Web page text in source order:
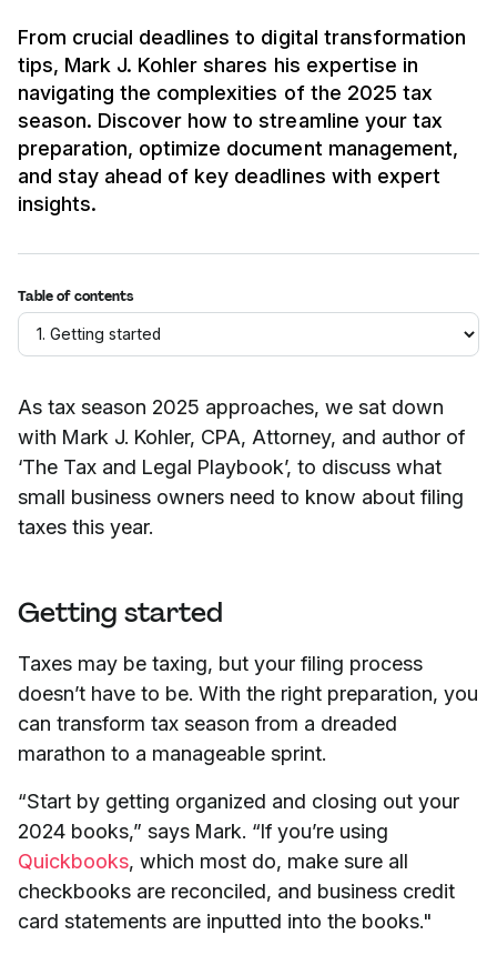
From crucial deadlines to digital transformation
tips, Mark J. Kohler shares his expertise in
navigating the complexities of the 2025 tax
season. Discover how to streamline your tax
preparation, optimize document management,
and stay ahead of key deadlines with expert
insights.
Table of contents
As tax season 2025 approaches, we sat down
with Mark J. Kohler, CPA, Attorney, and author of
‘The Tax and Legal Playbook’, to discuss what
small business owners need to know about filing
taxes this year.
Getting started
Taxes may be taxing, but your filing process
doesn’t have to be. With the right preparation, you
can transform tax season from a dreaded
marathon to a manageable sprint.
“Start by getting organized and closing out your
2024 books,” says Mark. “If you’re using
Quickbooks, which most do, make sure all
checkbooks are reconciled, and business credit
card statements are inputted into the books."